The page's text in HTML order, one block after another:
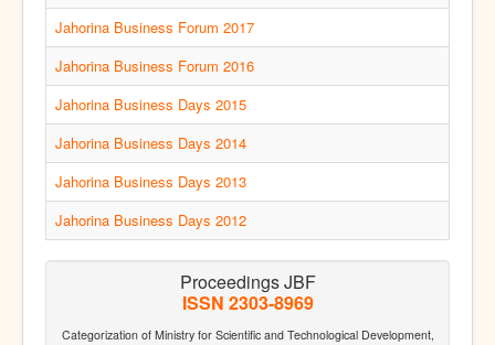
Jahorina Business Forum 2017
Jahorina Business Forum 2016
Jahorina Business Days 2015
Jahorina Business Days 2014
Jahorina Business Days 2013
Jahorina Business Days 2012
Proceedings JBF
ISSN 2303-8969
Categorization of Ministry for Scientific and Technological Development,